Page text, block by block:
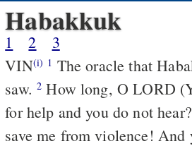
Habakkuk
1 2
3
VIN(i) 1 The oracle that
saw.2 How long, O LORD
for help and you do not
save me from violence! And